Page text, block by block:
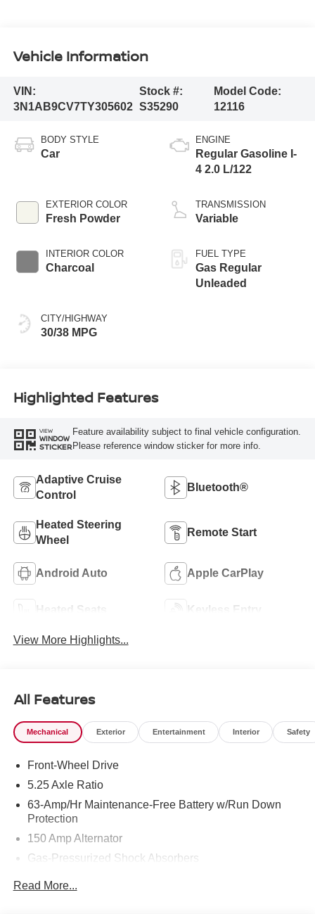
Vehicle Information
VIN:
3N1AB9CV7TY305602
Stock #:
S35290
Model Code:
12116
BODY STYLE
Car
EXTERIOR COLOR
Fresh Powder
INTERIOR COLOR
Charcoal
CITY/HIGHWAY
30/38 MPG
ENGINE
Regular Gasoline I-
4 2.0 L/122
TRANSMISSION
Variable
FUEL TYPE
Gas Regular
Unleaded
Highlighted Features
VIEW
WINDOW
STICKER
Feature availability subject to final vehicle configuration.
Please reference window sticker for more info.
Adaptive Cruise
Control
Bluetooth®
Heated Steering
Wheel
Remote Start
Android Auto Apple CarPlay
Heated Seats Keyless Entry
View More Highlights...
All Features
Mechanical Exterior Entertainment Interior Safety
Front-Wheel Drive
5.25 Axle Ratio
63-Amp/Hr Maintenance-Free Battery w/Run Down
Protection
150 Amp Alternator
Gas-Pressurized Shock Absorbers
Read More...